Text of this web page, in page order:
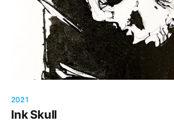
2021
Ink Skull